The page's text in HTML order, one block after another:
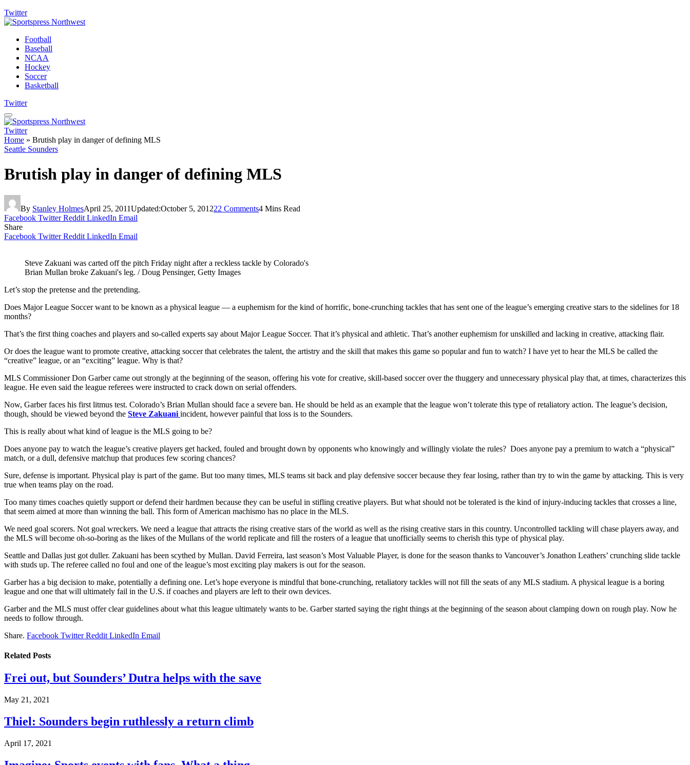
Twitter
Football
Baseball
NCAA
Hockey
Soccer
Basketball
Twitter
Twitter
Home » Brutish play in danger of defining MLS
Seattle Sounders
Brutish play in danger of defining MLS
By Stanley HolmesApril 25, 2011Updated:October 5, 201222 Comments4 Mins Read
Facebook Twitter Reddit LinkedIn Email
Share
Facebook Twitter Reddit LinkedIn Email
Steve Zakuani was carted off the pitch Friday night after a reckless tackle by Colorado's
Brian Mullan broke Zakuani's leg. / Doug Pensinger, Getty Images
Let’s stop the pretense and the pretending.
Does Major League Soccer want to be known as a physical league — a euphemism for the kind of horrific, bone-crunching tackles that has sent one of the league’s emerging creative stars to the sidelines for 18
months?
That’s the first thing coaches and players and so-called experts say about Major League Soccer. That it’s physical and athletic. That’s another euphemism for unskilled and lacking in creative, attacking flair.
Or does the league want to promote creative, attacking soccer that celebrates the talent, the artistry and the skill that makes this game so popular and fun to watch? I have yet to hear the MLS be called the
“creative” league, or an “exciting” league. Why is that?
MLS Commissioner Don Garber came out strongly at the beginning of the season, offering his vote for creative, skill-based soccer over the thuggery and unnecessary physical play that, at times, characterizes this
league. He even said the league referees were instructed to crack down on serial offenders.
Now, Garber faces his first litmus test. Colorado’s Brian Mullan should face a severe ban. He should be held as an example that the league won’t tolerate this type of retaliatory action. The league’s decision,
though, should be viewed beyond the Steve Zakuani incident, however painful that loss is to the Sounders.
This is really about what kind of league is the MLS going to be?
Does anyone pay to watch the league’s creative players get hacked, fouled and brought down by opponents who knowingly and willingly violate the rules? Does anyone pay a premium to watch a “physical”
match, or a dull, defensive matchup that produces few scoring chances?
Sure, defense is important. Physical play is part of the game. But too many times, MLS teams sit back and play defensive soccer because they fear losing, rather than try to win the game by attacking. This is very
true when teams play on the road.
Too many times coaches quietly support or defend their hardmen because they can be useful in stifling creative players. But what should not be tolerated is the kind of injury-inducing tackles that crosses a line,
that seem aimed at more than winning the ball. This form of American machismo has no place in the MLS.
We need goal scorers. Not goal wreckers. We need a league that attracts the rising creative stars of the world as well as the rising creative stars in this country. Uncontrolled tackling will chase players away, and
the MLS will become oh-so-boring as the likes of the Mullans of the world replicate and fill the rosters of a league that unofficially seems to cherish this type of physical play.
Seattle and Dallas just got duller. Zakuani has been scythed by Mullan. David Ferreira, last season’s Most Valuable Player, is done for the season thanks to Vancouver’s Jonathon Leathers’ crunching slide tackle
with studs up. The referee called no foul and one of the league’s most exciting play makers is out for the season.
Garber has a big decision to make, potentially a defining one. Let’s hope everyone is mindful that bone-crunching, retaliatory tackles will not fill the seats of any MLS stadium. A physical league is a boring
league and one that will ultimately fail in the U.S. if coaches and players are left to their own devices.
Garber and the MLS must offer clear guidelines about what this league ultimately wants to be. Garber started saying the right things at the beginning of the season about clamping down on rough play. Now he
needs to follow through.
Share. Facebook Twitter Reddit LinkedIn Email
Related Posts
Frei out, but Sounders’ Dutra helps with the save
May 21, 2021
Thiel: Sounders begin ruthlessly a return climb
April 17, 2021